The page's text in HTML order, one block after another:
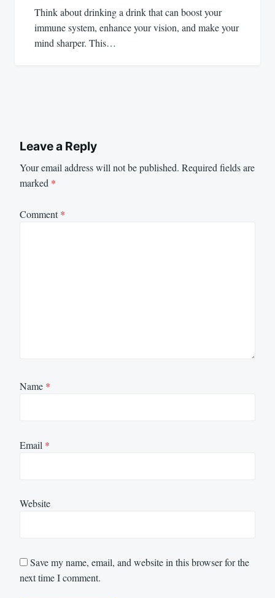
Think about drinking a drink that can boost your
immune system, enhance your vision, and make your
mind sharper. This…
Leave a Reply
Your email address will not be published. Required fields are
marked *
Comment*
Name *
Email *
Website
Save my name, email, and website in this browser for the
next time I comment.